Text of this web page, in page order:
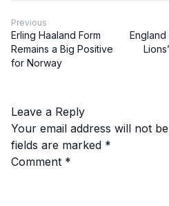
Previous
Erling Haaland Form
Remains a Big Positive
for Norway
Leave a Reply
Your email address will not
fields are marked *
Comment *